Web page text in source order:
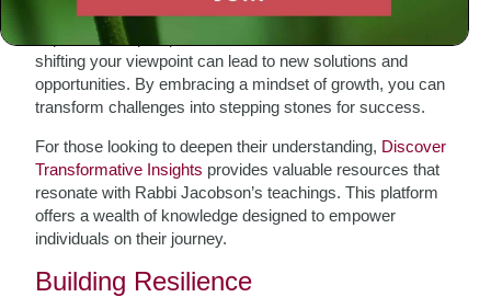
One of the key teachings from Rabbi Jacobson is the
importance of perspective. When faced with difficulties,
shifting your viewpoint can lead to new solutions and
opportunities. By embracing a mindset of growth, you can
transform challenges into stepping stones for success.
For those looking to deepen their understanding, Discover
Transformative Insights provides valuable resources that
resonate with Rabbi Jacobson’s teachings. This platform
offers a wealth of knowledge designed to empower
individuals on their journey.
Building Resilience